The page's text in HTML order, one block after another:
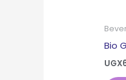
Bio
UGX